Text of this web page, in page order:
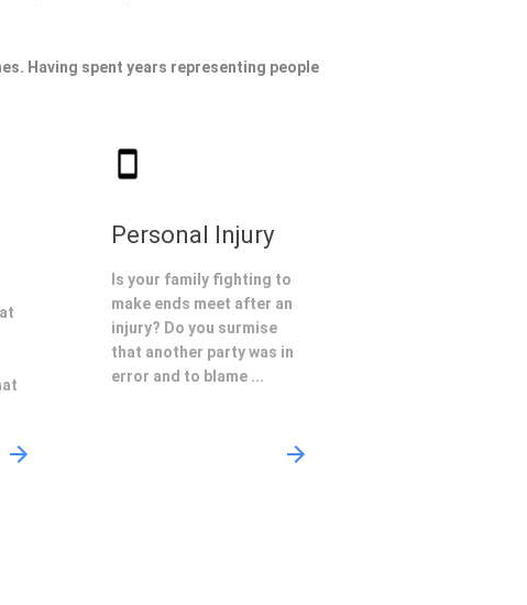
Having spent years representing people
Personal Injury
Is your family fighting to
make ends meet after an
injury? Do you surmise
that another party was in
error and to blame ...